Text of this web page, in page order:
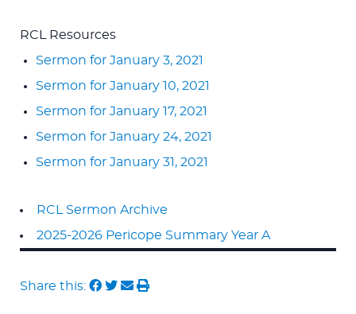
RCL Resources
Sermon for January 3, 2021
Sermon for January 10, 2021
Sermon for January 17, 2021
Sermon for January 24, 2021
Sermon for January 31, 2021
RCL Sermon Archive
2025-2026 Pericope Summary Year A
Share this: